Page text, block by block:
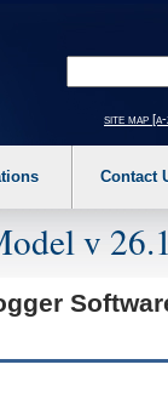
a main
site map
Contact
v 26.1